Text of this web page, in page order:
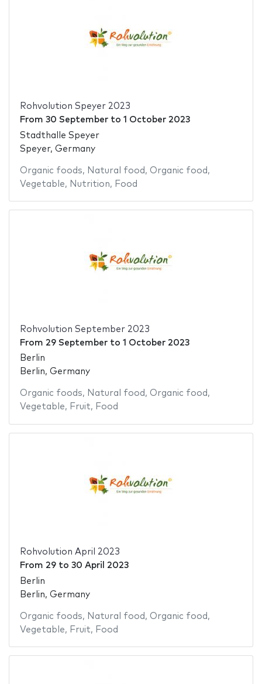
Rohvolution Speyer 2023
From 30 Septemberto 1 October 2023
Stadthalle Speyer
Speyer, Germany
Organic foods, Natural food , Organic food ,
Vegetable, Nutrition, Food
Rohvolution September 2023
From 29 Septemberto 1 October 2023
Berlin
Berlin, Germany
Organic foods, Natural food , Organic food ,
Vegetable, Fruit, Food
Rohvolution April 2023
From 29to 30 April 2023
Berlin
Berlin, Germany
Organic foods, Natural food , Organic food ,
Vegetable, Fruit, Food